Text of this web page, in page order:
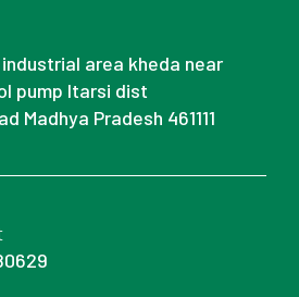
industrial area kheda near
pump Itarsi dist
Madhya Pradesh 461111